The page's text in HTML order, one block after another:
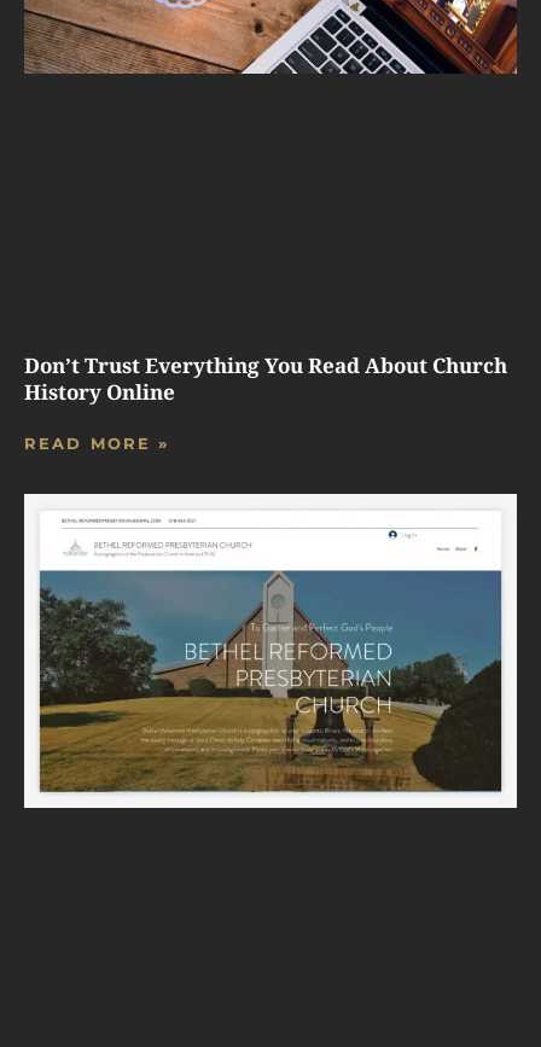
Don’t Trust Everything You Read About Church
History Online
READ MORE »